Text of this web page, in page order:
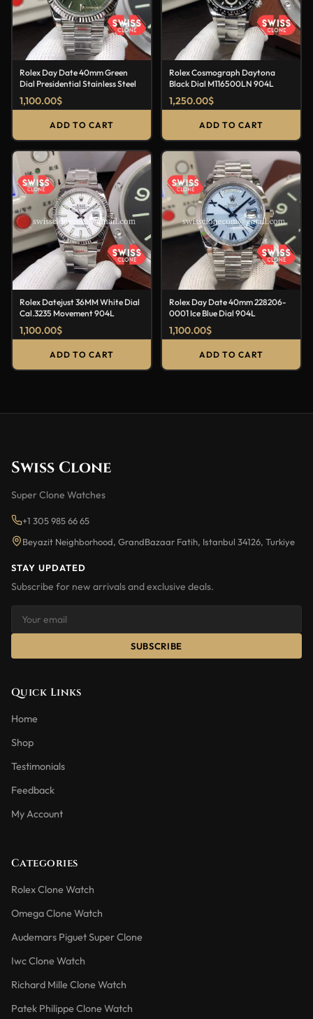
Rolex Day Date 40mm Green
Dial Presidential Stainless Steel
1,100.00$
ADD TO CART
Rolex Cosmograph Daytona
Black Dial M116500LN 904L
1,250.00$
ADD TO CART
Rolex Datejust 36MM White Dial
Cal.3235 Movement 904L
1,100.00$
ADD TO CART
Rolex Day Date 40mm 228206-
0001 Ice Blue Dial 904L
1,100.00$
ADD TO CART
Swiss Clone
Super Clone Watches
+1 305 985 66 65
Beyazit Neighborhood, GrandBazaar Fatih, Istanbul 34126, Turkiye
STAY UPDATED
Subscribe for new arrivals and exclusive deals.
SUBSCRIBE
Quick Links
Home
Shop
Testimonials
Feedback
My Account
Categories
Rolex Clone Watch
Omega Clone Watch
Audemars Piguet Super Clone
Iwc Clone Watch
Richard Mille Clone Watch
Patek Philippe Clone Watch